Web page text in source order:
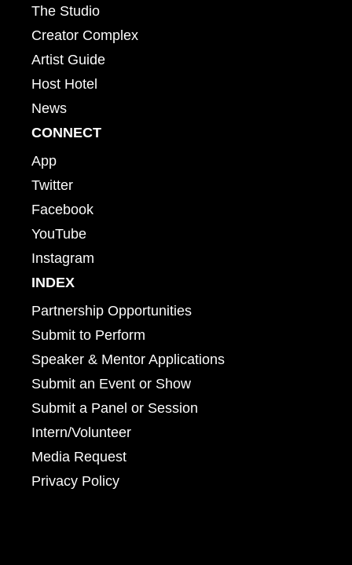
The Studio
Creator Complex
Artist Guide
Host Hotel
News
CONNECT
App
Twitter
Facebook
YouTube
Instagram
INDEX
Partnership Opportunities
Submit to Perform
Speaker & Mentor Applications
Submit an Event or Show
Submit a Panel or Session
Intern/Volunteer
Media Request
Privacy Policy